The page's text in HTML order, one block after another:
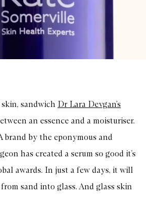
sandwich Dr Lara Devgan’s
an essence and a moisturiser.
brand by the eponymous and
has created a serum so good it’s
awards. In just a few days, it will
sand into glass. And glass skin